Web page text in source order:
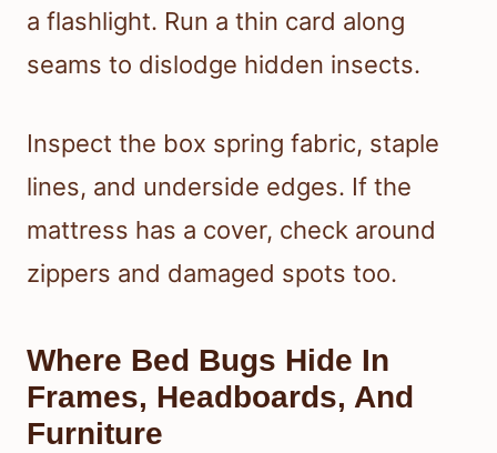
a flashlight. Run a thin card along
seams to dislodge hidden insects.
Inspect the box spring fabric, staple
lines, and underside edges. If the
mattress has a cover, check around
zippers and damaged spots too.
Where Bed Bugs Hide In
Frames, Headboards, And
Furniture